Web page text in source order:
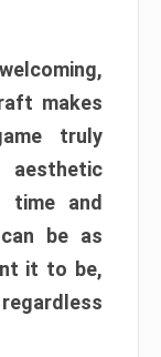
makes
truly
time and
be as
it to be,